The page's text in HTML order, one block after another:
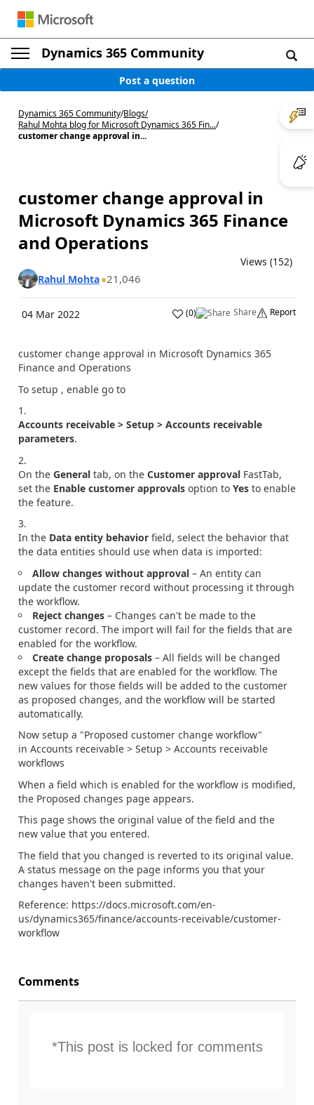
Dynamics 365 Community
Post a question
Dynamics 365 Community/Blogs/
Rahul Mohta blog for Microsoft Dynamics 365 Fin.../
customer change approval in...
customer change approval in
Microsoft Dynamics 365 Finance
and Operations
Views (152)
Rahul Mohta 21,046
04 Mar 2022 (0) Share Report
customer change approval in Microsoft Dynamics 365
Finance and Operations
To setup , enable go to
Accounts receivable > Setup > Accounts receivable
parameters.
On the General tab, on the Customer approval FastTab,
set the Enable customer approvals option to Yes to enable
the feature.
In the Data entity behavior field, select the behavior that
the data entities should use when data is imported:
Allow changes without approval – An entity can
update the customer record without processing it through
the workflow.
Reject changes – Changes can't be made to the
customer record. The import will fail for the fields that are
enabled for the workflow.
Create change proposals – All fields will be changed
except the fields that are enabled for the workflow. The
new values for those fields will be added to the customer
as proposed changes, and the workflow will be started
automatically.
Now setup a "Proposed customer change workflow"
in Accounts receivable > Setup > Accounts receivable
workflows
When a field which is enabled for the workflow is modified,
the Proposed changes page appears.
This page shows the original value of the field and the
new value that you entered.
The field that you changed is reverted to its original value.
A status message on the page informs you that your
changes haven't been submitted.
Reference: https://docs.microsoft.com/en-
us/dynamics365/finance/accounts-receivable/customer-
workflow
Comments
*This post is locked for comments